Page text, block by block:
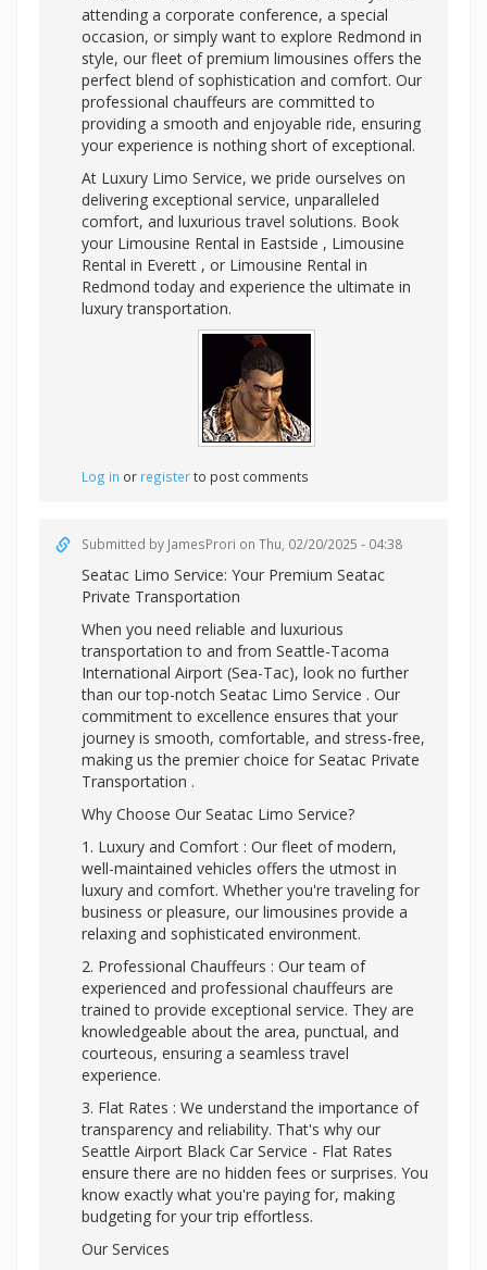
attending a corporate conference, a special
occasion, or simply want to explore Redmond in
style, our fleet of premium limousines offers the
perfect blend of sophistication and comfort. Our
professional chauffeurs are committed to
providing a smooth and enjoyable ride, ensuring
your experience is nothing short of exceptional.
At Luxury Limo Service, we pride ourselves on
delivering exceptional service, unparalleled
comfort, and luxurious travel solutions. Book
your Limousine Rental in Eastside , Limousine
Rental in Everett , or Limousine Rental in
Redmond today and experience the ultimate in
luxury transportation.
Log in or registerto post comments
Submitted by JamesProri on Thu, 02/20/2025 - 04:38
Seatac Limo Service: Your Premium Seatac
Private Transportation
When you need reliable and luxurious
transportation to and from Seattle-Tacoma
International Airport (Sea-Tac), look no further
than our top-notch Seatac Limo Service . Our
commitment to excellence ensures that your
journey is smooth, comfortable, and stress-free,
making us the premier choice for Seatac Private
Transportation .
Why Choose Our Seatac Limo Service?
1. Luxury and Comfort : Our fleet of modern,
well-maintained vehicles offers the utmost in
luxury and comfort. Whether you're traveling for
business or pleasure, our limousines provide a
relaxing and sophisticated environment.
2. Professional Chauffeurs : Our team of
experienced and professional chauffeurs are
trained to provide exceptional service. They are
knowledgeable about the area, punctual, and
courteous, ensuring a seamless travel
experience.
3. Flat Rates : We understand the importance of
transparency and reliability. That's why our
Seattle Airport Black Car Service - Flat Rates
ensure there are no hidden fees or surprises. You
know exactly what you're paying for, making
budgeting for your trip effortless.
Our Services